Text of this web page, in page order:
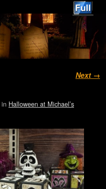
Next →
in Halloween at Michael’s